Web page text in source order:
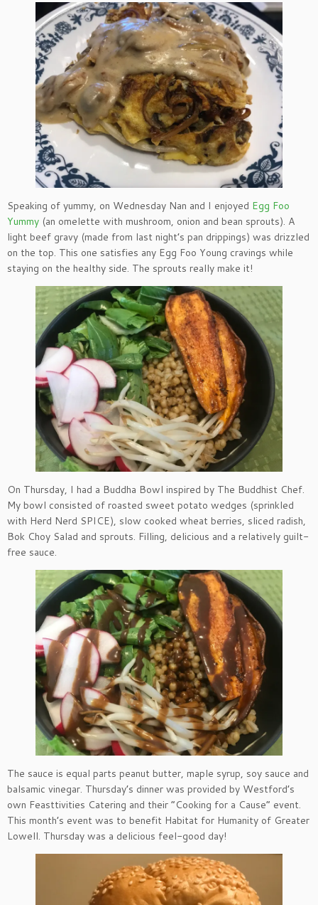
Speaking of yummy, on Wednesday Nan and I enjoyed Egg Foo
Yummy (an omelette with mushroom, onion and bean sprouts). A
light beef gravy (made from last night’s pan drippings) was drizzled
on the top. This one satisfies any Egg Foo Young cravings while
staying on the healthy side. The sprouts really make it!
On Thursday, I had a Buddha Bowl inspired by The Buddhist Chef.
My bowl consisted of roasted sweet potato wedges (sprinkled
with Herd Nerd SPICE), slow cooked wheat berries, sliced radish,
Bok Choy Salad and sprouts. Filling, delicious and a relatively guilt-
free sauce.
The sauce is equal parts peanut butter, maple syrup, soy sauce and
balsamic vinegar. Thursday’s dinner was provided by Westford’s
own Feasttivities Catering and their “Cooking for a Cause” event.
This month’s event was to benefit Habitat for Humanity of Greater
Lowell. Thursday was a delicious feel-good day!